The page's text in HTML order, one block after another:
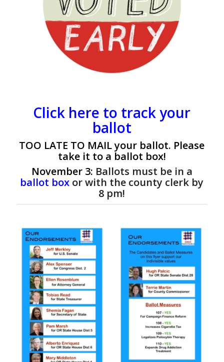
Click here to track your
ballot
TOO LATE TO MAILyour ballot. Please
take it to a ballot box!
November 3: Ballots must be in a
ballot box or with the county clerk by
8 pm!